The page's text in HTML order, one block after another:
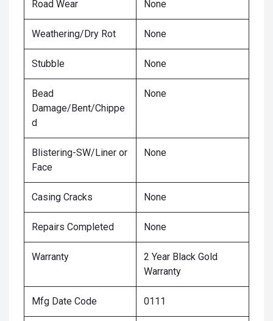
Road Wear None
Weathering/Dry Rot None
Stubble None
Bead
Damage/Bent/Chippe
d
None
Blistering-SW/Liner or
Face
None
Casing Cracks None
Repairs Completed None
Warranty
2 Year Black Gold
Warranty
Mfg Date Code 0111